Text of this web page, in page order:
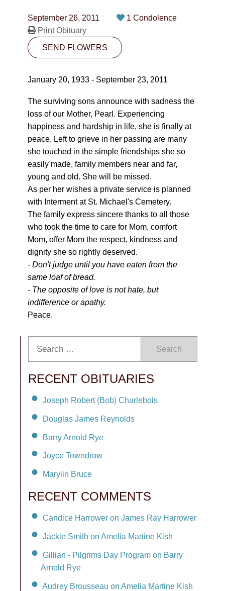
10530-116 Street Edmonton, AB T5H3L7
PLAN NOW
SEND FLOWERS
September 26, 2011
1 Condolence
Print Obituary
SEND FLOWERS
January 20, 1933 - September 23, 2011
The surviving sons announce with sadness the
loss of our Mother, Pearl. Experiencing
happiness and hardship in life, she is finally at
peace. Left to grieve in her passing are many
she touched in the simple friendships she so
easily made, family members near and far,
young and old. She will be missed.
As per her wishes a private service is planned
with Interment at St. Michael's Cemetery.
The family express sincere thanks to all those
who took the time to care for Mom, comfort
Mom, offer Mom the respect, kindness and
dignity she so rightly deserved.
- Don't judge until you have eaten from the
same loaf of bread.
- The opposite of love is not hate, but
indifference or apathy.
Peace.
Search
RECENT OBITUARIES
Joseph Robert (Bob) Charlebois
Douglas James Reynolds
Barry Arnold Rye
Joyce Towndrow
Marylin Bruce
RECENT COMMENTS
Candice Harrower on James Ray Harrower
Jackie Smith on Amelia Martine Kish
Gillian - Pilgrims Day Program on Barry
Arnold Rye
Audrey Brousseau on Amelia Martine Kish